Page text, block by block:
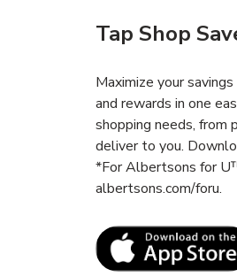
Tap Shop
Maximize your
and rewards in one
shopping needs,
deliver to you.
*For Albertsons for
albertsons.com/foru.